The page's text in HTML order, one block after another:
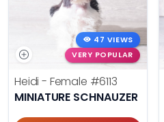
47 VIEWS
VERY POPULAR
Heidi - Female #6113
MINIATURE SCHNAUZER